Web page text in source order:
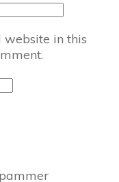
website in this